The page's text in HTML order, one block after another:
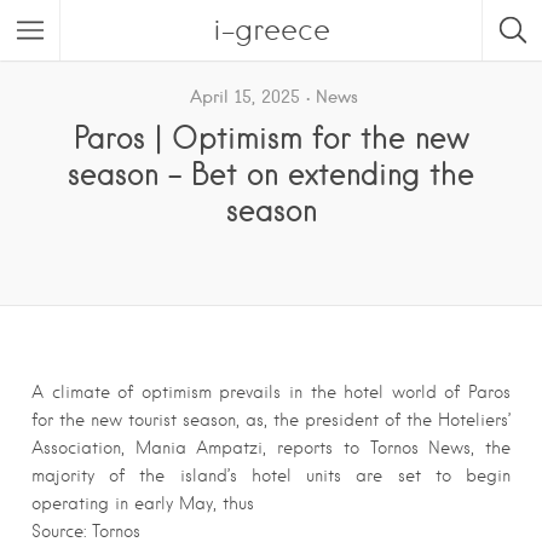
i-greece
April 15, 2025 News
Paros | Optimism for the new
season – Bet on extending the
season
A climate of optimism prevails in the hotel world of Paros
for the new tourist season, as, the president of the Hoteliers’
Association, Mania Ampatzi, reports to Tornos News, the
majority of the island’s hotel units are set to begin
operating in early May, thus
Source: Tornos